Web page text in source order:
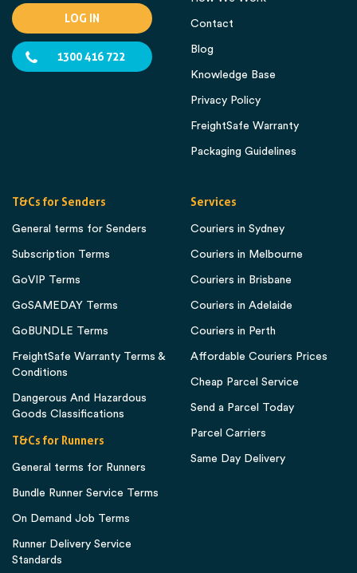
LOG IN
1300 416 722
Contact
Blog
Knowledge Base
Privacy Policy
FreightSafe Warranty
Packaging Guidelines
T&Cs for Senders
General terms for Senders
Subscription Terms
GoVIP Terms
GoSAMEDAY Terms
GoBUNDLE Terms
FreightSafe Warranty Terms &
Conditions
Dangerous And Hazardous
Goods Classifications
T&Cs for Runners
General terms for Runners
Bundle Runner Service Terms
On Demand Job Terms
Runner Delivery Service
Standards
Services
Couriers in Sydney
Couriers in Melbourne
Couriers in Brisbane
Couriers in Adelaide
Couriers in Perth
Affordable Couriers Prices
Cheap Parcel Service
Send a Parcel Today
Parcel Carriers
Same Day Delivery